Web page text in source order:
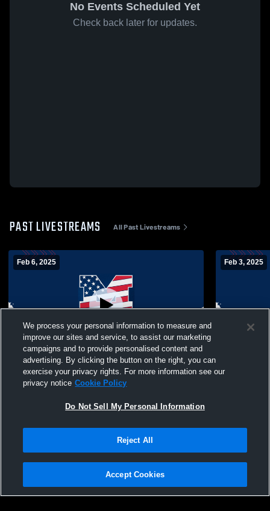
No Events Scheduled Yet
Check back later for updates.
PAST LIVESTREAMS All Past Livestreams
Feb 6, 2025
MacArthur High School vs Jericho High
School Womens JV Basketball
Feb 3, 2025
MacArthur
Privacy Policy |Terms & Conditions |Software License Agreement |Do
Not Sell My Personal Information |Cookies |Security
We process your personal information to measure and
improve our sites and service, to assist our marketing
campaigns and to provide personalised content and
advertising. By clicking the button on the right, you can
exercise your privacy rights. For more information see our
privacy notice Cookie Policy
Do Not Sell My Personal Information
Reject All
Accept Cookies